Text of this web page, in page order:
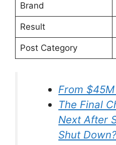
Brand
Result
Post Category
⁠From
The Final
Next After
Shut